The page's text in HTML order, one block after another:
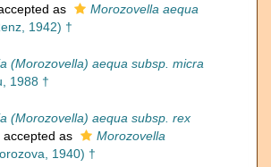
as
Morozovella aequa
1942) †
(Morozovella) aequa subsp. micra
1988 †
(Morozovella) aequa subsp. rex
accepted as
Morozovella
1940) †